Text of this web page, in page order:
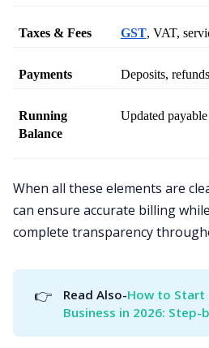
Taxes & Fees GST, VAT,
Payments Deposits,
Running
Balance
Updated
When all these elements are
can ensure accurate billing
complete transparency
👉 Read Also-How to Start
Business in 2026: Step-